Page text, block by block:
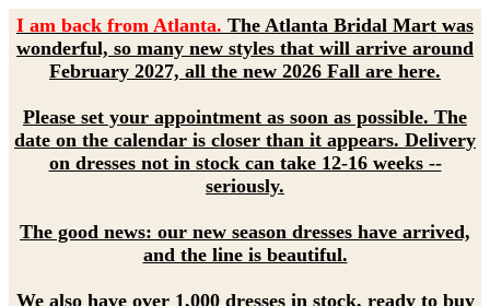
I am back from Atlanta. The Atlanta Bridal Mart was
wonderful, so many new styles that will arrive around
February 2027, all the new 2026 Fall are here.
Please set your appointment as soon as possible. The
date on the calendar is closer than it appears. Delivery
on dresses not in stock can take 12-16 weeks --
seriously.
The good news: our new season dresses have arrived,
and the line is beautiful.
We also have over 1,000 dresses in stock, ready to buy